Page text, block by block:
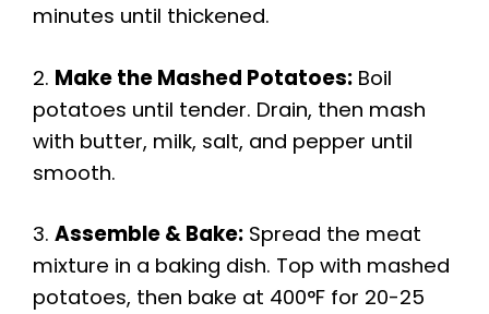
minutes until thickened.
2. Make the Mashed Potatoes: Boil
potatoes until tender. Drain, then mash
with butter, milk, salt, and pepper until
smooth.
3. Assemble & Bake: Spread the meat
mixture in a baking dish. Top with mashed
potatoes, then bake at 400°F for 20-25